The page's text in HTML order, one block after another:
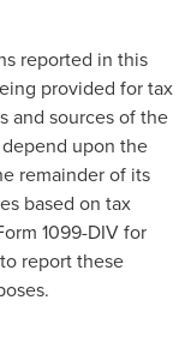
reported in this
provided for tax
and sources of the
upon the
remainder of its
based on tax
1099-DIV for
report these